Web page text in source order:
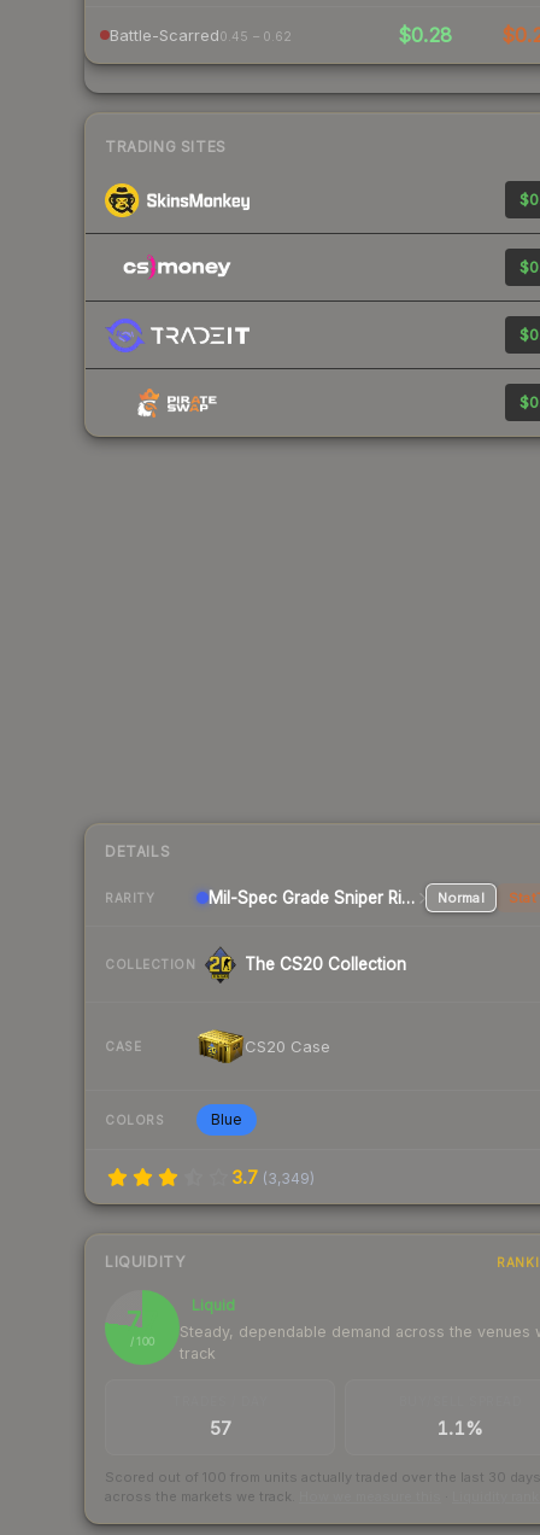
Battle-Scarred0.45 – 0.62 $0.28
TRADING SITES
DETAILS
RARITY Mil-Spec Grade Sniper Rifle Normal
COLLECTION The CS20 Collection
CASE CS20 Case
COLORS Blue
3.7 (3,349)
LIQUIDITY
77
/ 100
Liquid
Steady, dependable demand across the venues
track
57 1.1%
Scored out of 100 from units actually traded over the last 30 days
across the markets we track.